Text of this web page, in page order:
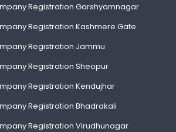
Registration Garshyamnagar
Registration Kashmere Gate
Registration Jammu
Registration Sheopur
Registration Kendujhar
Registration Bhadrakali
Registration Virudhunagar